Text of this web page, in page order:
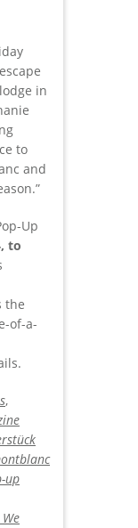
in
to
and
Up
to
the
of-a-
,
up